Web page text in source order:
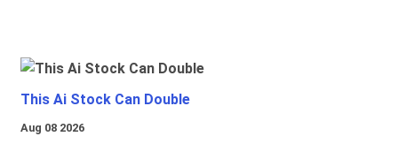
This Ai Stock Can Double
Aug 08 2026